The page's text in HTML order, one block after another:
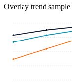
Overlay trend